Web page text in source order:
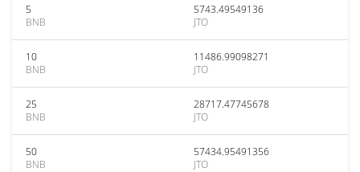
5
BNB
5743.49549136
JTO
10
BNB
11486.99098271
JTO
25
BNB
28717.47745678
JTO
50
BNB
57434.95491356
JTO